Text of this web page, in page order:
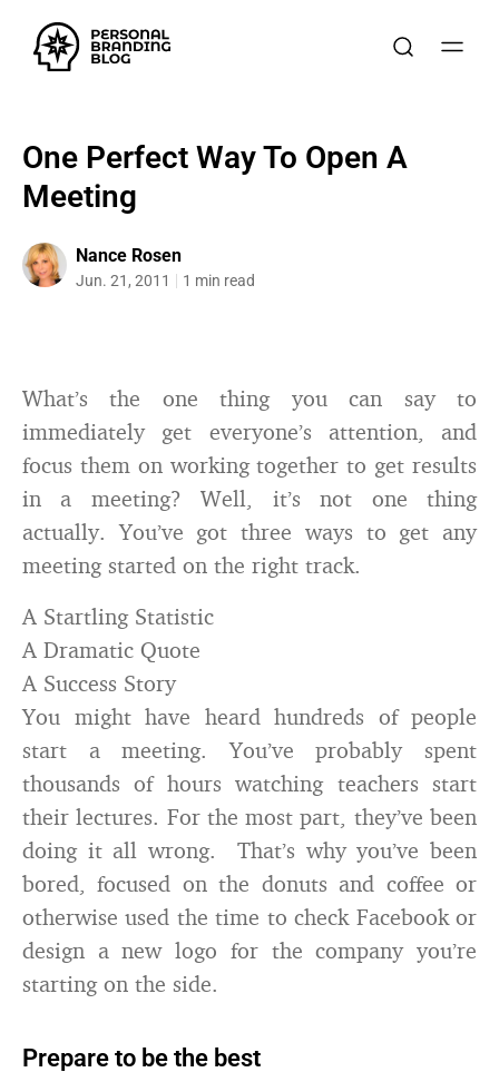
One Perfect Way To Open A
Meeting
Nance Rosen
Jun. 21, 2011 1 min read
What’s the one thing you can say to
immediately get everyone’s attention, and
focus them on working together to get results
in a meeting? Well, it’s not one thing
actually. You’ve got three ways to get any
meeting started on the right track.
A Startling Statistic
A Dramatic Quote
A Success Story
You might have heard hundreds of people
start a meeting. You’ve probably spent
thousands of hours watching teachers start
their lectures. For the most part, they’ve been
doing it all wrong. That’s why you’ve been
bored, focused on the donuts and coffee or
otherwise used the time to check Facebook or
design a new logo for the company you’re
starting on the side.
Prepare to be the best